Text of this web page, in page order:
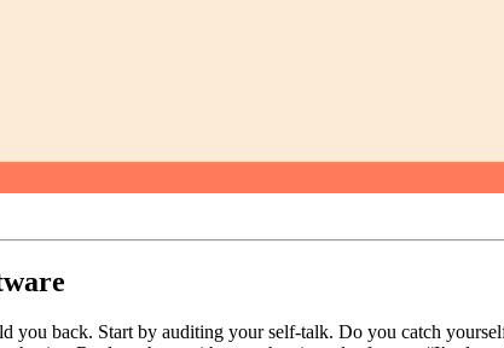
back. Start by auditing your self-talk. Do you catch